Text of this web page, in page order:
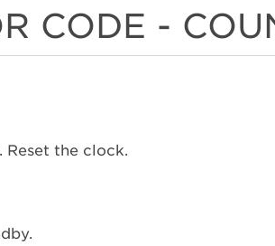
CODE -
Reset the clock.